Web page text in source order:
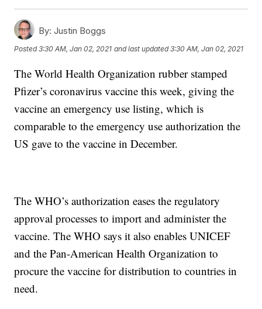
By: Justin Boggs
Posted3:30 AM, Jan 02, 2021 and last updated 3:30 AM, Jan 02, 2021
The World Health Organization rubber stamped
Pfizer’s coronavirus vaccine this week, giving the
vaccine an emergency use listing, which is
comparable to the emergency use authorization the
US gave to the vaccine in December.
The WHO’s authorization eases the regulatory
approval processes to import and administer the
vaccine. The WHO says it also enables UNICEF
and the Pan-American Health Organization to
procure the vaccine for distribution to countries in
need.